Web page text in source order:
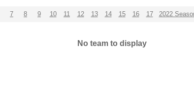
7 8 9 10 11 12 13 14 15 16 17 2022
No team to display